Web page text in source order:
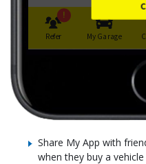
Share My App with
when they buy a